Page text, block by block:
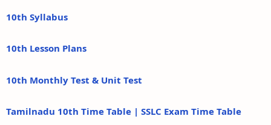
10th Syllabus
10th Lesson Plans
10th Monthly Test & Unit Test
Tamilnadu 10th Time Table | SSLC Exam Time Table